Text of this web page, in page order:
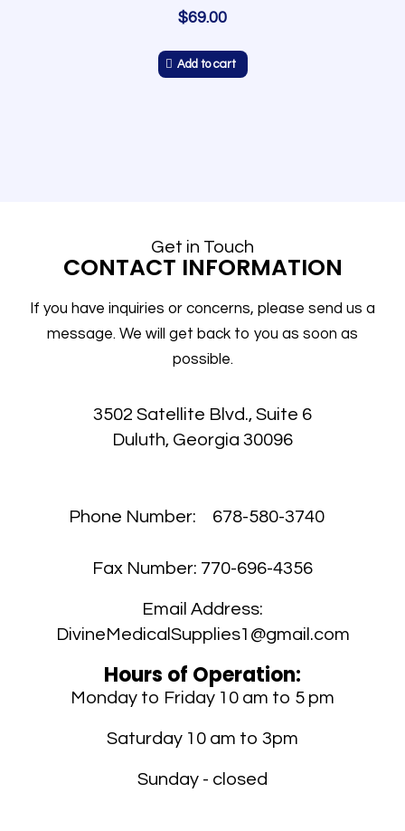
$69.00
Add to cart
Get in Touch
CONTACT INFORMATION
If you have inquiries or concerns, please send us a
message. We will get back to you as soon as
possible.
3502 Satellite Blvd., Suite 6
Duluth, Georgia 30096
Phone Number: 678-580-3740
Fax Number: 770-696-4356
Email Address:
DivineMedicalSupplies1@gmail.com
Hours of Operation:
Monday to Friday 10 am to 5 pm
Saturday 10 am to 3pm
Sunday - closed